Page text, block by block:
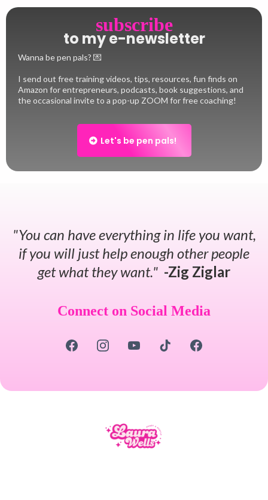
subscribe
to my e-newsletter
Wanna be pen pals? 💌
I send out free training videos, tips, resources, fun finds on
Amazon for entrepreneurs, podcasts, book suggestions, and
the occasional invite to a pop-up ZOOM for free coaching!
Let's be pen pals!
"You can have everything in life you want,
if you will just help enough other people
get what they want." -Zig Ziglar
Connect on Social Media